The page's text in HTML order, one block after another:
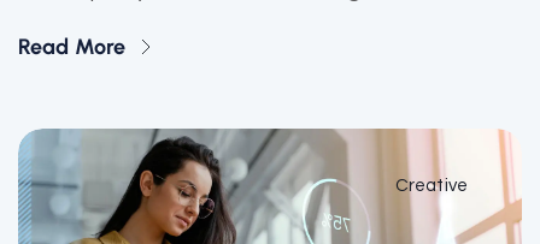
Read More
Creative